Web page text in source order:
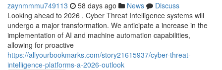
zaynmmmu749113 58 days ago News
Discuss
Looking ahead to 2026 , Cyber Threat Intelligence systems will
undergo a major transformation. We anticipate a increase in the
implementation of AI and machine automation capabilities,
allowing for proactive
https://allyourbookmarks.com/story21615937/cyber-threat-
intelligence-platforms-a-2026-outlook